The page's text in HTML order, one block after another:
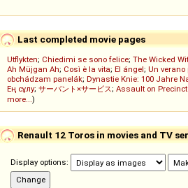
Last completed movie pages
Utflykten; Chiedimi se sono felice; The Wicked
Ah Müjgan Ah; Così è la vita; El ángel; Un
obchádzam panelák; Dynastie Knie: 100 Jahre
Ең сұлу; サーバント×サービス; Assault on Precinct
more...)
Renault 12 Toros in movies and TV
Display options: